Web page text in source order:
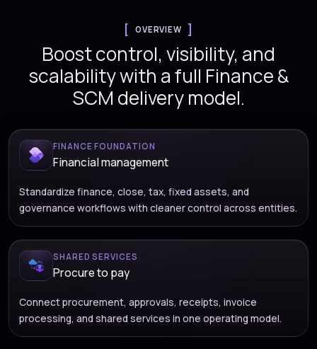
OVERVIEW
Boost control, visibility, and
scalability with a full Finance &
SCM delivery model.
FINANCE FOUNDATION
Financial management
Standardize finance, close, tax, fixed assets, and
governance workflows with cleaner control across entities.
SHARED SERVICES
Procure to pay
Connect procurement, approvals, receipts, invoice
processing, and shared services in one operating model.